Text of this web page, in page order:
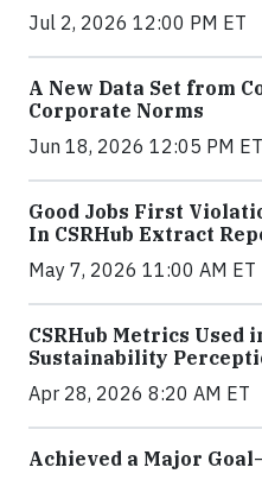
Jul 2, 2026 12:00 PM ET
A New Data Set from
Corporate Norms
Jun 18, 2026 12:05 PM ET
Good Jobs First
In CSRHub Extract
May 7, 2026 11:00 AM ET
CSRHub Metrics Used
Sustainability
Apr 28, 2026 8:20 AM ET
Achieved a Major